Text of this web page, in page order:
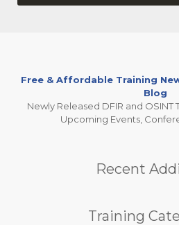
Free & Affordable Training
Blog
Newly Released DFIR and OSINT
Upcoming Events,
Recent
Training